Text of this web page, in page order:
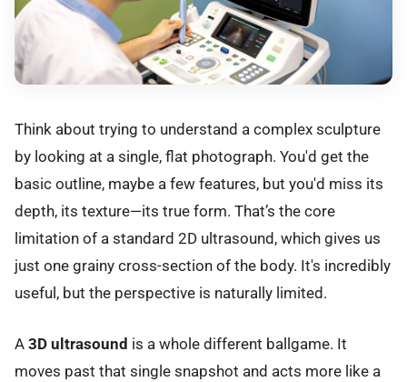
Think about trying to understand a complex sculpture
by looking at a single, flat photograph. You'd get the
basic outline, maybe a few features, but you'd miss its
depth, its texture—its true form. That’s the core
limitation of a standard 2D ultrasound, which gives us
just one grainy cross-section of the body. It's incredibly
useful, but the perspective is naturally limited.
A 3D ultrasound is a whole different ballgame. It
moves past that single snapshot and acts more like a